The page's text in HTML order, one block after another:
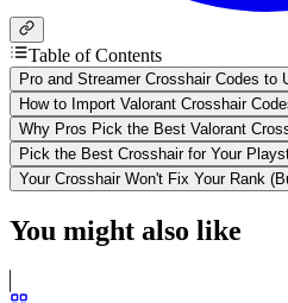
Table of Contents
Pro and Streamer Crosshair Codes to
How to Import Valorant Crosshair
Why Pros Pick the Best Valorant
Pick the Best Crosshair for Your
Your Crosshair Won't Fix Your Rank
You might also like